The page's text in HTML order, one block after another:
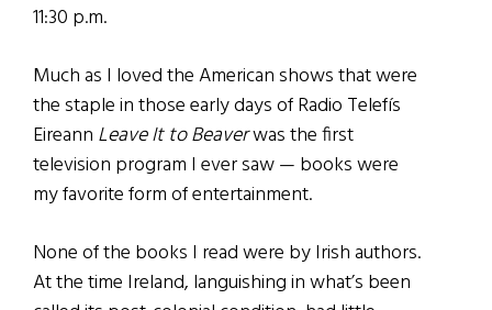
11:30 p.m.
Much as I loved the American shows that were
the staple in those early days of Radio Telefís
Eireann Leave It to Beaverwas the first
television program I ever saw — books were
my favorite form of entertainment.
None of the books I read were by Irish authors.
At the time Ireland, languishing in what’s been